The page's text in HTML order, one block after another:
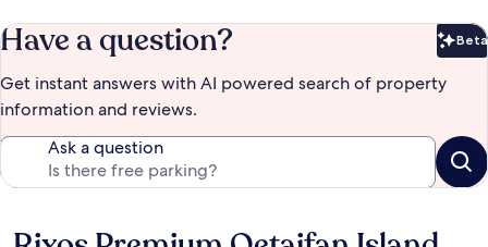
Have a question? Beta
Get instant answers with AI powered search of property
information and reviews.
Ask a question